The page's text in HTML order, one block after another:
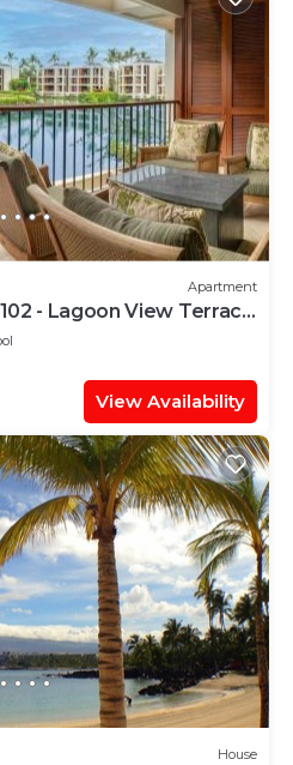
Apartment
- Lagoon View Terrace
Waterfront
View Availability
House